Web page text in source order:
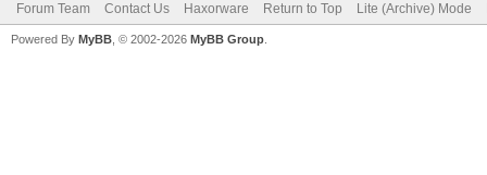
Forum Team Contact Us Haxorware Return to Top Lite (Archive) Mode
Powered By MyBB , © 2002-2026 MyBB Group